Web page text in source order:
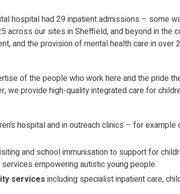
hospital had 29 inpatient admissions – some
across our sites in Sheffield, and beyond in the
and the provision of mental health care in over
of the people who work here and the pride
we provide high-quality integrated care for
hospital and in outreach clinics – for example
and school immunisation to support for
empowering autistic young people.
services including specialist inpatient care,